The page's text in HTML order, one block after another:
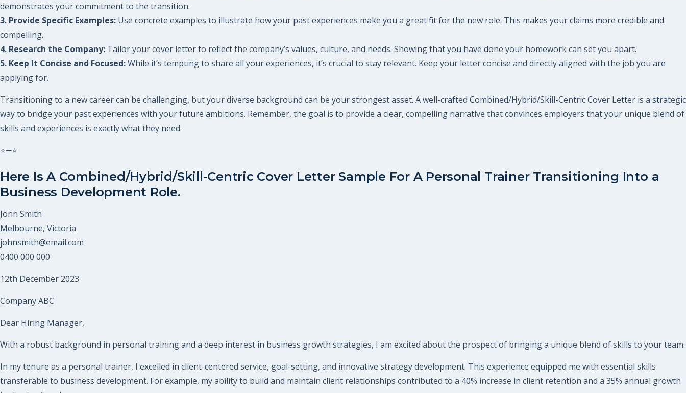
demonstrates your commitment to the transition.
3. Provide Specific Examples: Use concrete examples to illustrate how your past experiences make you a great fit for the new role. This makes your claims more credible and
compelling.
4. Research the Company: Tailor your cover letter to reflect the company’s values, culture, and needs. Showing that you have done your homework can set you apart.
5. Keep It Concise and Focused:While it’s tempting to share all your experiences, it’s crucial to stay relevant. Keep your letter concise and directly aligned with the job you are
applying for.
Transitioning to a new career can be challenging, but your diverse background can be your strongest asset. A well-crafted Combined/Hybrid/Skill-Centric Cover Letter is a strategic
way to bridge your past experiences with your future ambitions. Remember, the goal is to provide a clear, compelling narrative that convinces employers that your unique blend of
skills and experiences is exactly what they need.
⭐➖⭐
Here Is A Combined/Hybrid/Skill-Centric Cover Letter Sample For A Personal Trainer Transitioning Into a
Business Development Role.
John Smith
Melbourne, Victoria
johnsmith@email.com
0400 000 000
12th December 2023
Company ABC
Dear Hiring Manager,
With a robust background in personal training and a deep interest in business growth strategies, I am excited about the prospect of bringing a unique blend of skills to your team.
In my tenure as a personal trainer, I excelled in client-centered service, goal-setting, and innovative strategy development. This experience equipped me with essential skills
transferable to business development. For example, my ability to build and maintain client relationships contributed to a 40% increase in client retention and a 35% annual growth